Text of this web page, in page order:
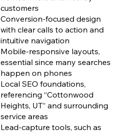
customers
Conversion-focused design
with clear calls to action and
intuitive navigation
Mobile-responsive layouts,
essential since many searches
happen on phones
Local SEO foundations,
referencing “Cottonwood
Heights, UT” and surrounding
service areas
Lead-capture tools, such as